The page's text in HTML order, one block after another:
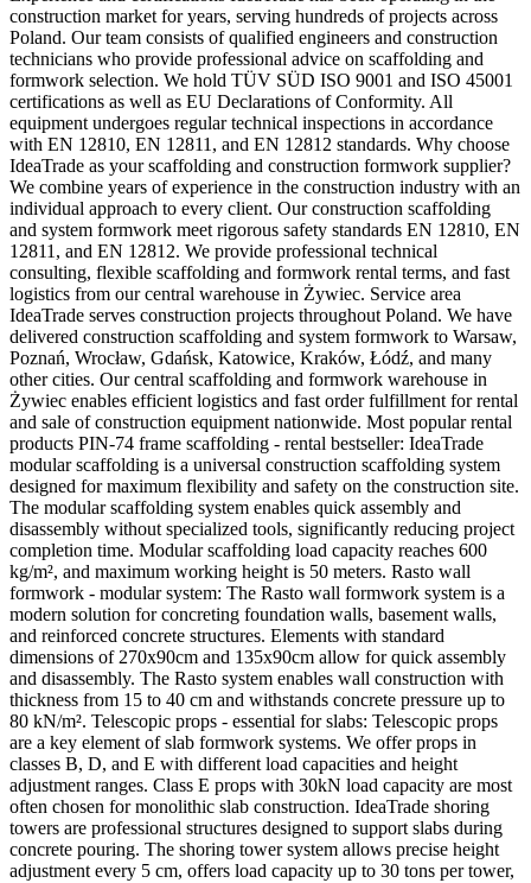
construction market for years, serving hundreds of projects across
Poland. Our team consists of qualified engineers and construction
technicians who provide professional advice on scaffolding and
formwork selection. We hold TÜV SÜD ISO 9001 and ISO 45001
certifications as well as EU Declarations of Conformity. All
equipment undergoes regular technical inspections in accordance
with EN 12810, EN 12811, and EN 12812 standards. Why choose
IdeaTrade as your scaffolding and construction formwork supplier?
We combine years of experience in the construction industry with an
individual approach to every client. Our construction scaffolding
and system formwork meet rigorous safety standards EN 12810, EN
12811, and EN 12812. We provide professional technical
consulting, flexible scaffolding and formwork rental terms, and fast
logistics from our central warehouse in Żywiec. Service area
IdeaTrade serves construction projects throughout Poland. We have
delivered construction scaffolding and system formwork to Warsaw,
Poznań, Wrocław, Gdańsk, Katowice, Kraków, Łódź, and many
other cities. Our central scaffolding and formwork warehouse in
Żywiec enables efficient logistics and fast order fulfillment for rental
and sale of construction equipment nationwide. Most popular rental
products PIN-74 frame scaffolding - rental bestseller: IdeaTrade
modular scaffolding is a universal construction scaffolding system
designed for maximum flexibility and safety on the construction site.
The modular scaffolding system enables quick assembly and
disassembly without specialized tools, significantly reducing project
completion time. Modular scaffolding load capacity reaches 600
kg/m², and maximum working height is 50 meters. Rasto wall
formwork - modular system: The Rasto wall formwork system is a
modern solution for concreting foundation walls, basement walls,
and reinforced concrete structures. Elements with standard
dimensions of 270x90cm and 135x90cm allow for quick assembly
and disassembly. The Rasto system enables wall construction with
thickness from 15 to 40 cm and withstands concrete pressure up to
80 kN/m². Telescopic props - essential for slabs: Telescopic props
are a key element of slab formwork systems. We offer props in
classes B, D, and E with different load capacities and height
adjustment ranges. Class E props with 30kN load capacity are most
often chosen for monolithic slab construction. IdeaTrade shoring
towers are professional structures designed to support slabs during
concrete pouring. The shoring tower system allows precise height
adjustment every 5 cm, offers load capacity up to 30 tons per tower,